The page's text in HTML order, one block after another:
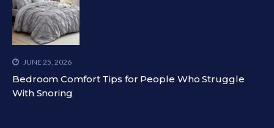
JUNE 25, 2026
Bedroom Comfort Tips for People Who Struggle
With Snoring